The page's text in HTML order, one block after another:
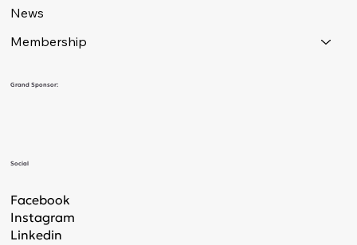
News
Membership
Grand Sponsor:
Social
Facebook
Instagram
Linkedin